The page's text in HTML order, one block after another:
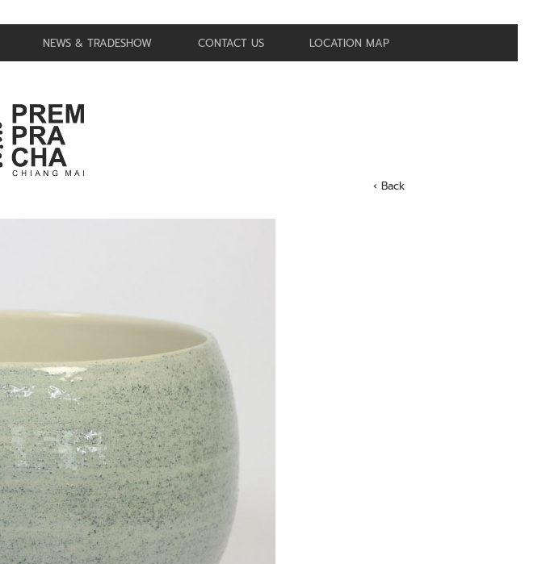
NEWS & TRADESHOW CONTACT US LOCATION MAP
‹ Back